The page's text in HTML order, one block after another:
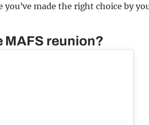
you’ve made the right choice by
MAFS reunion?